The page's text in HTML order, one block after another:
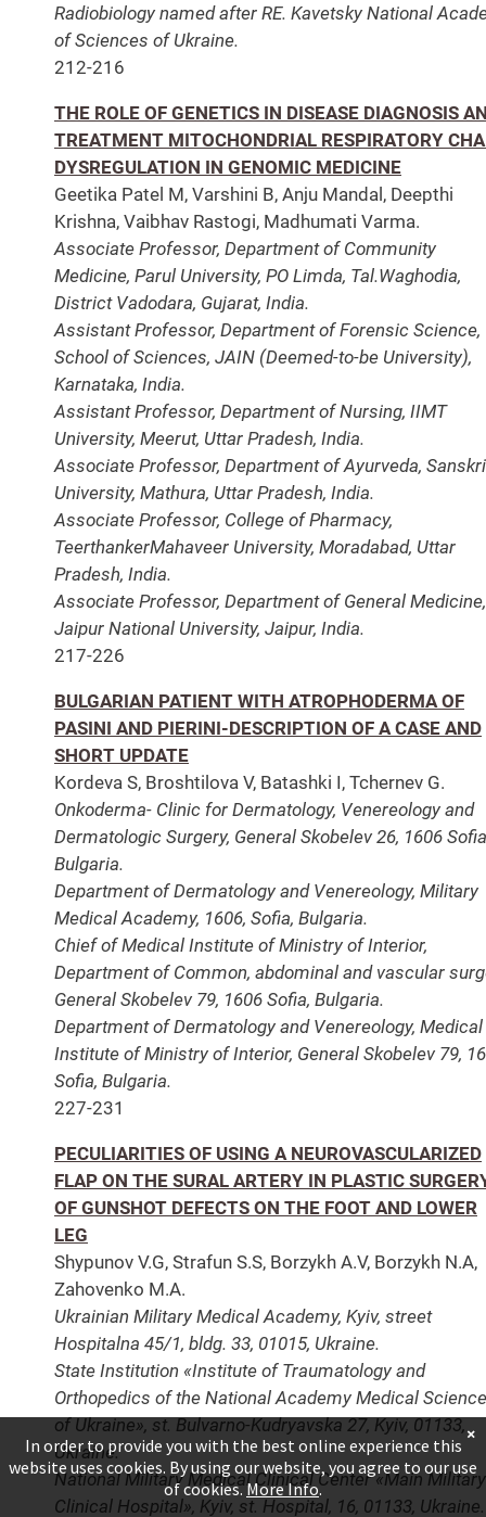
Radiobiology named after RE. Kavetsky National
of Sciences of Ukraine.
212-216
THE ROLE OF GENETICS IN DISEASE DIAGNOSIS
TREATMENT MITOCHONDRIAL RESPIRATORY
DYSREGULATION IN GENOMIC MEDICINE
Geetika Patel M, Varshini B, Anju Mandal, Deepthi
Krishna, Vaibhav Rastogi, Madhumati Varma.
Associate Professor, Department of Community
Medicine, Parul University, PO Limda, Tal.Waghodia,
District Vadodara, Gujarat, India.
Assistant Professor, Department of Forensic Science,
School of Sciences, JAIN (Deemed-to-be University),
Karnataka, India.
Assistant Professor, Department of Nursing, IIMT
University, Meerut, Uttar Pradesh, India.
Associate Professor, Department of Ayurveda,
University, Mathura, Uttar Pradesh, India.
Associate Professor, College of Pharmacy,
TeerthankerMahaveer University, Moradabad, Uttar
Pradesh, India.
Associate Professor, Department of General Medicine,
Jaipur National University, Jaipur, India.
217-226
BULGARIAN PATIENT WITH ATROPHODERMA OF
PASINI AND PIERINI-DESCRIPTION OF A CASE AND
SHORT UPDATE
Kordeva S, Broshtilova V, Batashki I, Tchernev G.
Onkoderma- Clinic for Dermatology, Venereology and
Dermatologic Surgery, General Skobelev 26, 1606
Bulgaria.
Department of Dermatology and Venereology, Military
Medical Academy, 1606, Sofia, Bulgaria.
Chief of Medical Institute of Ministry of Interior,
Department of Common, abdominal and vascular
General Skobelev 79, 1606 Sofia, Bulgaria.
Department of Dermatology and Venereology, Medical
Institute of Ministry of Interior, General Skobelev 79,
Sofia, Bulgaria.
227-231
PECULIARITIES OF USING A NEUROVASCULARIZED
FLAP ON THE SURAL ARTERY IN PLASTIC
OF GUNSHOT DEFECTS ON THE FOOT AND LOWER
LEG
Shypunov V.G, Strafun S.S, Borzykh А.V, Borzykh N.А,
Zahovenko M.A.
Ukrainian Military Medical Academy, Kyiv, street
Hospitalna 45/1, bldg. 33, 01015, Ukraine.
State Institution «Institute of Traumatology and
Orthopedics of the National Academy Medical
of Ukraine», st. Bulvarno-Kudryavska 27, Kyiv, 01133,
Ukraine.
National Military Medical Clinical Center «Main Military
Clinical Hospital», Kyiv, st. Hospital, 16, 01133, Ukraine.
In order to provide you with the best online experience this
website uses cookies. By using our website, you agree to our use
of cookies.More Info.
×